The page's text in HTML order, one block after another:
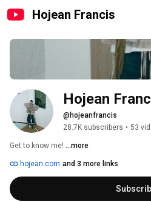
Hojean Francis
Hojean
@hojeanfrancis
28.7K subscribers • 53
Get to know me! ...more
hojean.com and 3 more links